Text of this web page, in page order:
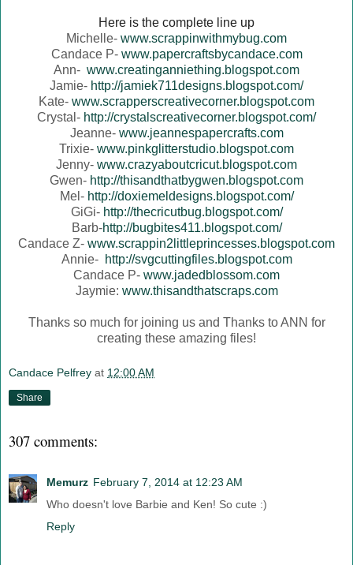
Here is the complete line up
Michelle- www.scrappinwithmybug.com
Candace P- www.papercraftsbycandace.com
Ann- www.creatinganniething.blogspot.com
Jamie- http://jamiek711designs.blogspot.com/
Kate- www.scrapperscreativecorner.blogspot.com
Crystal- http://crystalscreativecorner.blogspot.com/
Jeanne- www.jeannespapercrafts.com
Trixie- www.pinkglitterstudio.blogspot.com
Jenny- www.crazyaboutcricut.blogspot.com
Gwen- http://thisandthatbygwen.blogspot.com
Mel- http://doxiemeldesigns.blogspot.com/
GiGi- http://thecricutbug.blogspot.com/
Barb-http://bugbites411.blogspot.com/
Candace Z- www.scrappin2littleprincesses.blogspot.com
Annie- http://svgcuttingfiles.blogspot.com
Candace P- www.jadedblossom.com
Jaymie: www.thisandthatscraps.com
Thanks so much for joining us and Thanks to ANN for
creating these amazing files!
Candace Pelfrey at 12:00 AM
Share
307 comments:
Memurz February 7, 2014 at 12:23 AM
Who doesn't love Barbie and Ken! So cute :)
Reply